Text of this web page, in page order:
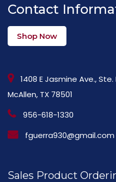
Contact
Shop Now
1408 E Jasmine Ave., Ste.
McAllen, TX 78501
956-618-1330
fguerra930@gmail.com
Sales Product